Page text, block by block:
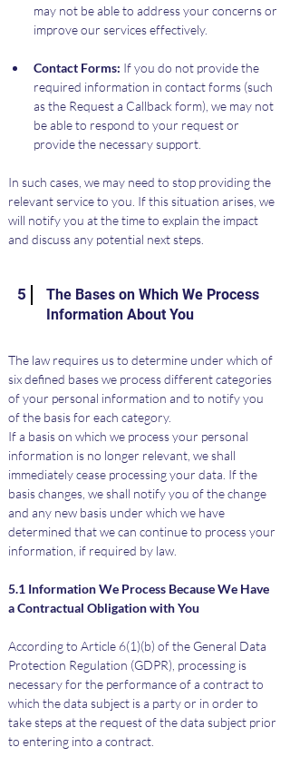
may not be able to address your concerns or
improve our services effectively.
Contact Forms: If you do not provide the
required information in contact forms (such
as the Request a Callback form), we may not
be able to respond to your request or
provide the necessary support.
In such cases, we may need to stop providing the
relevant service to you. If this situation arises, we
will notify you at the time to explain the impact
and discuss any potential next steps.
5
The Bases on Which We Process
Information About You
The law requires us to determine under which of
six defined bases we process different categories
of your personal information and to notify you
of the basis for each category.
If a basis on which we process your personal
information is no longer relevant, we shall
immediately cease processing your data. If the
basis changes, we shall notify you of the change
and any new basis under which we have
determined that we can continue to process your
information, if required by law.
5.1 Information We Process Because We Have
a Contractual Obligation with You
According to Article 6(1)(b) of the General Data
Protection Regulation (GDPR), processing is
necessary for the performance of a contract to
which the data subject is a party or in order to
take steps at the request of the data subject prior
to entering into a contract.